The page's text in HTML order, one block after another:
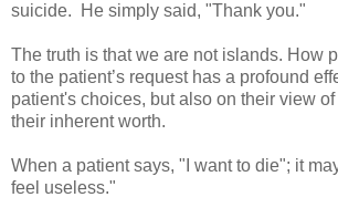
suicide. He simply said, "Thank you."
The truth is that we are not islands. How
to the patient’s request has a profound
patient's choices, but also on their view
their inherent worth.
When a patient says, "I want to die"; it
feel useless."